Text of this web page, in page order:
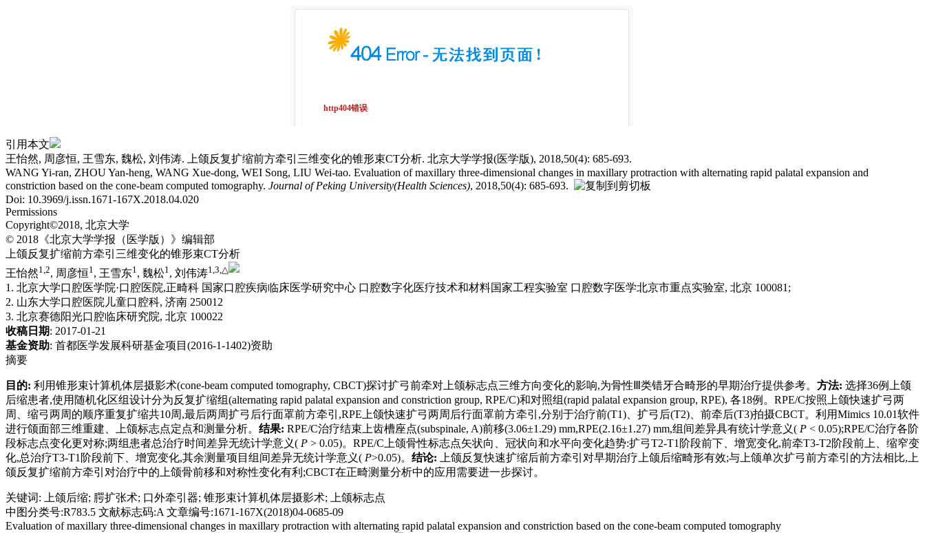
引用本文
王怡然, 周彦恒, 王雪东, 魏松, 刘伟涛. 上颌反复扩缩前方牵引三维变化的锥形束CT分析. 北京大学学报(医学版), 2018,50(4): 685-693.
WANG Yi-ran, ZHOU Yan-heng, WANG Xue-dong, WEI Song, LIU Wei-tao. Evaluation of maxillary three-dimensional changes in maxillary protraction with alternating rapid palatal expansion and
constriction based on the cone-beam computed tomography. Journal of Peking University(Health Sciences), 2018,50(4): 685-693.
Doi: 10.3969/j.issn.1671-167X.2018.04.020
Permissions
Copyright©2018, 北京大学
© 2018《北京大学学报（医学版）》编辑部
上颌反复扩缩前方牵引三维变化的锥形束CT分析
王怡然1,2, 周彦恒1, 王雪东1, 魏松1, 刘伟涛1,3,△
1. 北京大学口腔医学院·口腔医院,正畸科 国家口腔疾病临床医学研究中心 口腔数字化医疗技术和材料国家工程实验室 口腔数字医学北京市重点实验室, 北京 100081;
2. 山东大学口腔医院儿童口腔科, 济南 250012
3. 北京赛德阳光口腔临床研究院, 北京 100022
收稿日期: 2017-01-21
基金资助: 首都医学发展科研基金项目(2016-1-1402)资助
摘要
目的: 利用锥形束计算机体层摄影术(cone-beam computed tomography, CBCT)探讨扩弓前牵对上颌标志点三维方向变化的影响,为骨性Ⅲ类错牙合畸形的早期治疗提供参考。 方法: 选择36例上颌
后缩患者,使用随机化区组设计分为反复扩缩组(alternating rapid palatal expansion and constriction group, RPE/C)和对照组(rapid palatal expansion group, RPE), 各18例。RPE/C按照上颌快速扩弓两
周、缩弓两周的顺序重复扩缩共10周,最后两周扩弓后行面罩前方牵引,RPE上颌快速扩弓两周后行面罩前方牵引,分别于治疗前(T1)、扩弓后(T2)、前牵后(T3)拍摄CBCT。利用Mimics 10.01软件
进行颌面部三维重建、上颌标志点定点和测量分析。 结果: RPE/C治疗结束上齿槽座点(subspinale, A)前移(3.06±1.29) mm,RPE(2.16±1.27) mm,组间差异具有统计学意义( P < 0.05);RPE/C治疗各阶
段标志点变化更对称;两组患者总治疗时间差异无统计学意义( P > 0.05)。RPE/C上颌骨性标志点矢状向、冠状向和水平向变化趋势:扩弓T2-T1阶段前下、增宽变化,前牵T3-T2阶段前上、缩窄变
化,总治疗T3-T1阶段前下、增宽变化,其余测量项目组间差异无统计学意义( P>0.05)。 结论: 上颌反复快速扩缩后前方牵引对早期治疗上颌后缩畸形有效;与上颌单次扩弓前方牵引的方法相比,上
颌反复扩缩前方牵引对治疗中的上颌骨前移和对称性变化有利;CBCT在正畸测量分析中的应用需要进一步探讨。
关键词: 上颌后缩; 腭扩张术; 口外牵引器; 锥形束计算机体层摄影术;
上颌标志点
中图分类号:R783.5 文献标志码:A 文章编号:1671-167X(2018)04-0685-09
Evaluation of maxillary three-dimensional changes in maxillary protraction with alternating rapid palatal expansion and constriction based on the cone-beam computed tomography